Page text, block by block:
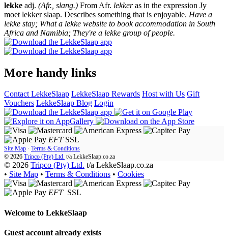
lekke adj. (Afr., slang.) From Afr. lekkeras in the expression Jy
moet lekker slaap. Describes something that is enjoyable. Have a
lekke stay; What a lekke website to book accommodation in South
Africa and Namibia; They're a lekke group of people.
More handy links
Contact LekkeSlaap LekkeSlaap Rewards Host with Us Gift
Vouchers LekkeSlaap Blog Login
EFT SSL
Site Map · Terms & Conditions
© 2026 Tripco (Pty) Ltd. t/a LekkeSlaap.co.za
© 2026 Tripco (Pty) Ltd. t/a LekkeSlaap.co.za
• Site Map • Terms & Conditions • Cookies
EFT SSL
Welcome to LekkeSlaap
Guest account already exists